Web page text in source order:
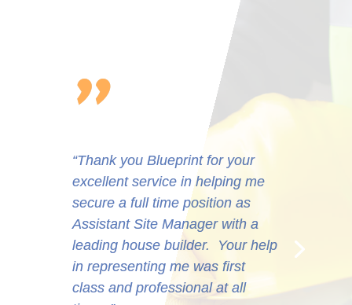
“Very professional. They put the
effort in and provide the right
solutions every time and often at
short notice. They can be replied
upon to do business with. The
consultants are a credit to